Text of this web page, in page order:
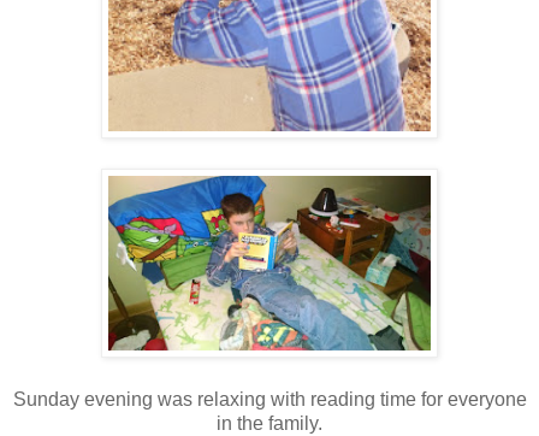
Sunday evening was relaxing with reading time for everyone
in the family.